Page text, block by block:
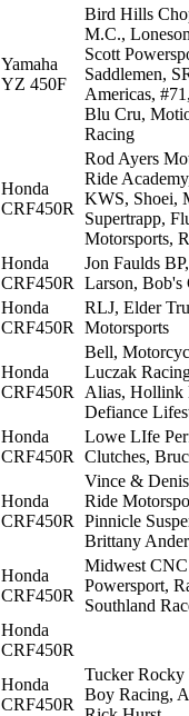
Yamaha
YZ 450F
Bird Hills
M.C.,
Scott
Saddlemen,
Americas,
Blu Cru,
Racing
Honda
CRF450R
Rod Ayers
Ride
KWS, Shoei,
Supertrapp,
Motorsports,
Honda
CRF450R
Jon Faulds
Larson, Bob's
Honda
CRF450R
RLJ, Elder
Motorsports
Honda
CRF450R
Bell,
Luczak
Alias, Hollink
Defiance
Honda
CRF450R
Lowe LIfe
Clutches,
Honda
CRF450R
Vince &
Ride
Pinnicle
Brittany
Honda
CRF450R
Midwest
Powersport,
Southland
Honda
CRF450R
Honda
CRF450R
Tucker Rocky
Boy Racing,